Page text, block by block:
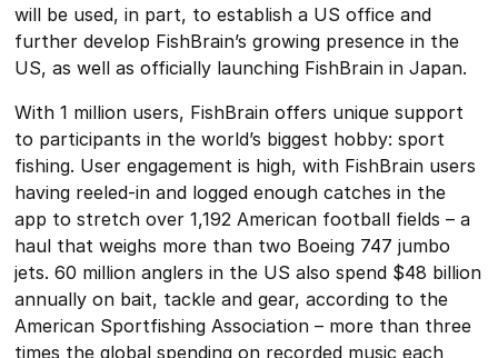
will be used, in part, to establish a US office and
further develop FishBrain’s growing presence in the
US, as well as officially launching FishBrain in Japan.
With 1 million users, FishBrain offers unique support
to participants in the world’s biggest hobby: sport
fishing. User engagement is high, with FishBrain users
having reeled-in and logged enough catches in the
app to stretch over 1,192 American football fields – a
haul that weighs more than two Boeing 747 jumbo
jets. 60 million anglers in the US also spend $48 billion
annually on bait, tackle and gear, according to the
American Sportfishing Association – more than three
times the global spending on recorded music each